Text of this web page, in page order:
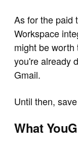
As for the paid
Workspace
might be
you're already
Gmail.
Until then,
What